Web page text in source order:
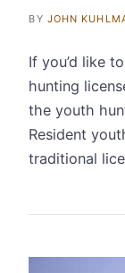
BY JOHN
If you’d like
hunting
the youth
Resident
traditional